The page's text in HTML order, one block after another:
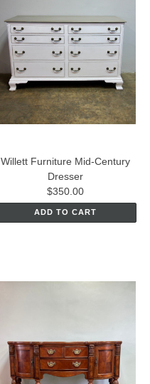
Willett Furniture Mid-Century
Dresser
$350.00
ADD TO CART